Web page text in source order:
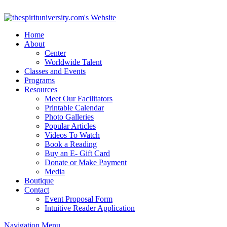
Home
About
Center
Worldwide Talent
Classes and Events
Programs
Resources
Meet Our Facilitators
Printable Calendar
Photo Galleries
Popular Articles
Videos To Watch
Book a Reading
Buy an E- Gift Card
Donate or Make Payment
Media
Boutique
Contact
Event Proposal Form
Intuitive Reader Application
Navigation Menu